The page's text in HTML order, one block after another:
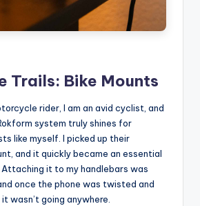
Trails: Bike Mounts
rider, I am an avid cyclist, and
system truly shines for
like myself. I picked up their
and it quickly became an essential
it to my handlebars was
once the phone was twisted and
wasn’t going anywhere.